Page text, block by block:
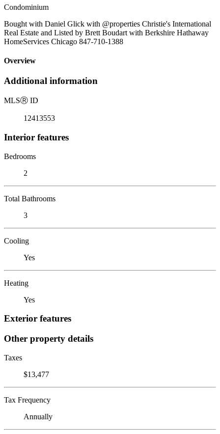
Condominium
Bought with Daniel Glick with @properties Christie's International
Real Estate and Listed by Brett Boudart with Berkshire Hathaway
HomeServices Chicago 847-710-1388
Overview
Additional information
MLSⓇ ID
12413553
Interior features
Bedrooms
2
Total Bathrooms
3
Cooling
Yes
Heating
Yes
Exterior features
Other property details
Taxes
$13,477
Tax Frequency
Annually